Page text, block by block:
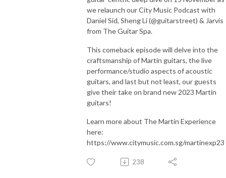
Subscribe to our podcast here:
we relaunch our City Music Podcast with
Daniel Sid, Sheng Li (@guitarstreet) & Jarvis
from The Guitar Spa.
This comeback episode will delve into the
craftsmanship of Martin guitars, the live
performance/studio aspects of acoustic
guitars, and last but not least, our guests
give their take on brand new 2023 Martin
guitars!
Learn more about The Martin Experience
here:
https://www.citymusic.com.sg/martinexp23
238